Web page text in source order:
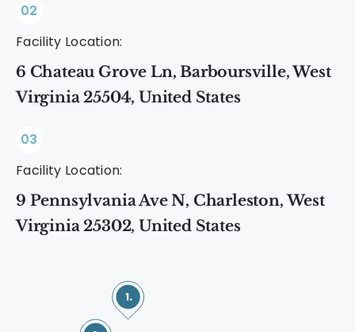
02
Facility Location:
6 Chateau Grove Ln, Barboursville, West
Virginia 25504, United States
03
Facility Location:
9 Pennsylvania Ave N, Charleston, West
Virginia 25302, United States